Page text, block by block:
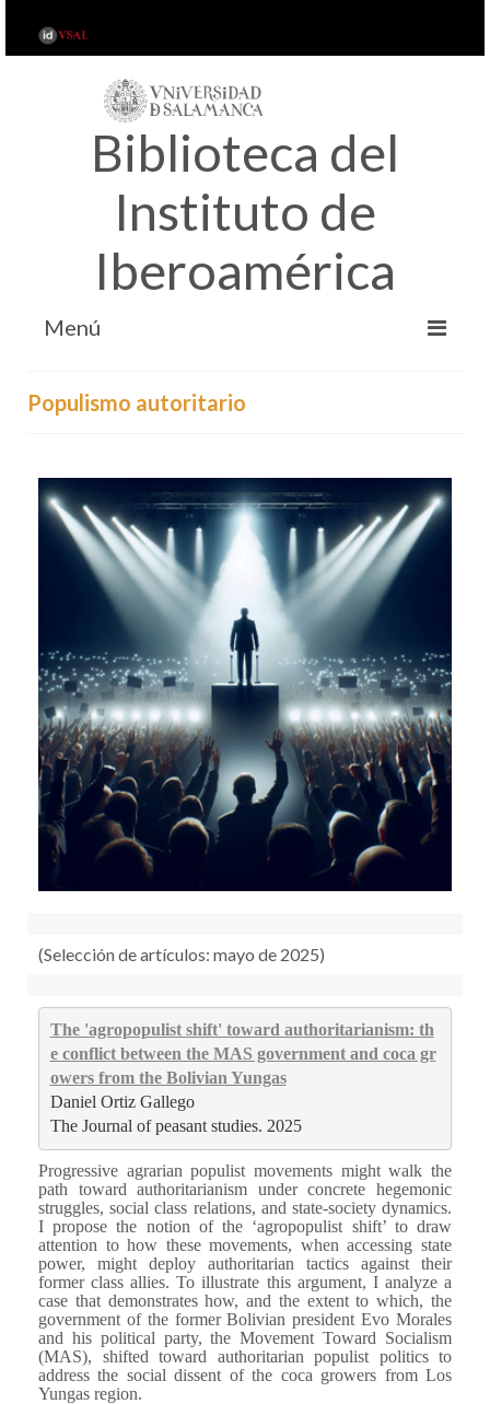
Biblioteca del
Instituto de
Iberoamérica
Menú
RECURSOS
OTRAS FUENTES
TUTORIALES
Populismo autoritario
(Selección de artículos: mayo de 2025)
The 'agropopulist shift' toward authoritarianism: th
e conflict between the MAS government and coca gr
owers from the Bolivian Yungas
Daniel Ortiz Gallego
The Journal of peasant studies. 2025
Progressive agrarian populist movements might walk the
path toward authoritarianism under concrete hegemonic
struggles, social class relations, and state-society dynamics.
I propose the notion of the ‘agropopulist shift’ to draw
attention to how these movements, when accessing state
power, might deploy authoritarian tactics against their
former class allies. To illustrate this argument, I analyze a
case that demonstrates how, and the extent to which, the
government of the former Bolivian president Evo Morales
and his political party, the Movement Toward Socialism
(MAS), shifted toward authoritarian populist politics to
address the social dissent of the coca growers from Los
Yungas region.